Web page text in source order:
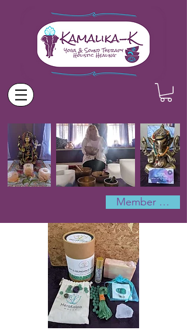
Member Log In